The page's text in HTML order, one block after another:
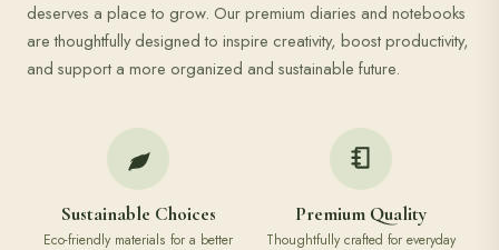
deserves a place to grow. Our premium diaries and notebooks
are thoughtfully designed to inspire creativity, boost productivity,
and support a more organized and sustainable future.
Sustainable Choices
Eco-friendly materials for a better
Premium Quality
Thoughtfully crafted for everyday